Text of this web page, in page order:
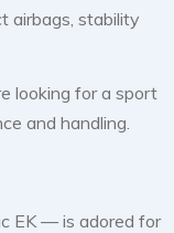
airbags, stability
looking for a sport
and handling.
EK — is adored for